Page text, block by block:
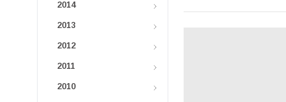
2014
2013
2012
2011
2010